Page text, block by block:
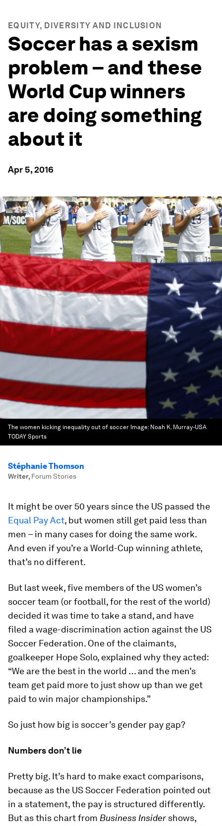
EQUITY, DIVERSITY AND INCLUSION
Soccer has a sexism
problem – and these
World Cup winners
are doing something
about it
Apr 5, 2016
The women kicking inequality out of soccer Image: Noah K. Murray-USA
TODAY Sports
Stéphanie Thomson
Writer, Forum Stories
It might be over 50 years since the US passed the
Equal Pay Act, but women still get paid less than
men – in many cases for doing the same work.
And even if you’re a World-Cup winning athlete,
that’s no different.
But last week, five members of the US women’s
soccer team (or football, for the rest of the world)
decided it was time to take a stand, and have
filed a wage-discrimination action against the US
Soccer Federation. One of the claimants,
goalkeeper Hope Solo, explained why they acted:
“We are the best in the world … and the men’s
team get paid more to just show up than we get
paid to win major championships.”
So just how big is soccer’s gender pay gap?
Numbers don’t lie
Pretty big. It’s hard to make exact comparisons,
because as the US Soccer Federation pointed out
in a statement, the pay is structured differently.
But as this chart from Business Insidershows,